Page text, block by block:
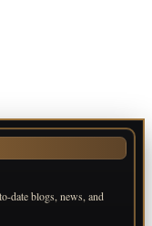
date blogs, news, and